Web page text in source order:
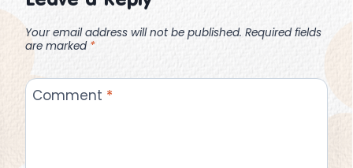
Your email address will not be published. Required fields
are marked *
Comment *